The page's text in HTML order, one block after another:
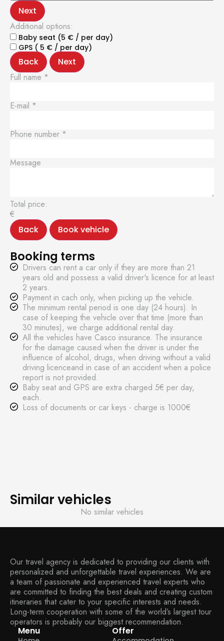
Next
Additional options:
Baby seat (5 € / per day)
GPS ( 5 € / per day)
Back
Next
Full name *
E-mail *
Phone number *
Message
Total price:
€
Back
Book vehicle
Booking terms
Drivers can rent a car only if they are more than 21
years old and possess a valid driver's licence for at least
2 years.
Payment in cach only, when picking up the vehicle.
The minimum rental period is one day (24 hours). In
case of keeping the vehicle over that time (more than
30 minutes), we charge additional rental day.
All the vehicles have Casco insurance. The insurance
for the damage caused when the driver is under the
influence of alcohol, drugs, when driving without a valid
driving licenceand in case of an accident when a police
report is not provided.
Baby seat and GPS are extra charged 5€ per day,
each.
Loss of documents or car keys - charge is 1000€
Similar vehicles
No similar vehicles
Our travel agency is dedicated to providing our clients with
personalized and unforgettable travel experiences. We are
a team of passionate and experienced travel experts who
are committed to finding the best deals and creating custom
itineraries that cater to your specific interests and needs.
Long-term cooperation with some of the world’s largest tour
operators is probably our biggest recommendation.
Menu Offer